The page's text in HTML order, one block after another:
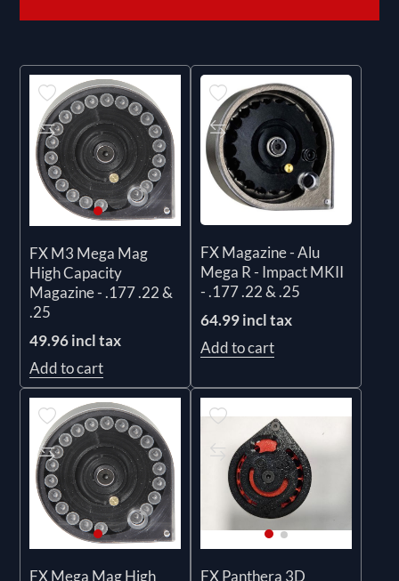
FX M3 Mega Mag
High Capacity
Magazine - .177 .22 &
.25
49.96 incl tax
Add to cart
FX Magazine - Alu
Mega R - Impact MKII
- .177 .22 & .25
64.99 incl tax
Add to cart
FX Mega Mag High
FX Panthera 3D